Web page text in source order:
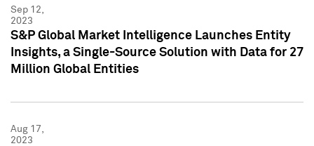
Sep 12,
2023
S&P Global Market Intelligence Launches Entity
Insights, a Single-Source Solution with Data for 27
Million Global Entities
Aug 17,
2023